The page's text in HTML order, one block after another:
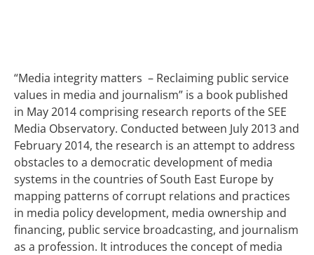
“Media integrity matters – Reclaiming public service
values in media and journalism” is a book published
in May 2014 comprising research reports of the SEE
Media Observatory. Conducted between July 2013 and
February 2014, the research is an attempt to address
obstacles to a democratic development of media
systems in the countries of South East Europe by
mapping patterns of corrupt relations and practices
in media policy development, media ownership and
financing, public service broadcasting, and journalism
as a profession. It introduces the concept of media